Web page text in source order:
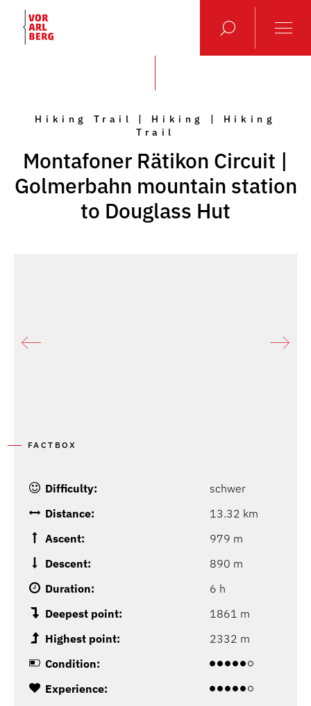
Hiking Trail | Hiking | Hiking
Trail
Montafoner Rätikon Circuit |
Golmerbahn mountain station
to Douglass Hut
FACTBOX
Difficulty:
schwer
Distance:
13.32 km
Ascent:
979 m
Descent:
890 m
Duration:
6 h
Deepest point:
1861 m
Highest point:
2332 m
Condition:
Experience: